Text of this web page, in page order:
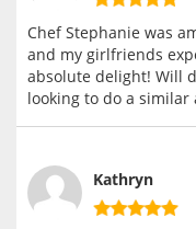
Chef Stephanie was
and my girlfriends
absolute delight! Will
looking to do a similar
Kathryn